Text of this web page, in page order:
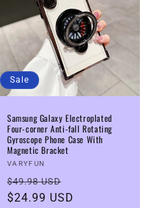
Sale
Samsung Galaxy Electroplated
Four-corner Anti-fall Rotating
Gyroscope Phone Case With
Magnetic Bracket
Vendor:
VARYFUN
Regular
price
$49.98 USD
price
$24.99 USD